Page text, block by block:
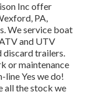
Inc offer
PA,
We service boat
and UTV
discard trailers.
or maintenance
line Yes we do!
all the stock we